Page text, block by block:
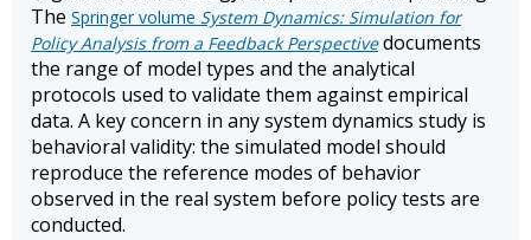
The Springer volume System Dynamics: Simulation for
Policy Analysis from a Feedback Perspectivedocuments
the range of model types and the analytical
protocols used to validate them against empirical
data. A key concern in any system dynamics study is
behavioral validity: the simulated model should
reproduce the reference modes of behavior
observed in the real system before policy tests are
conducted.